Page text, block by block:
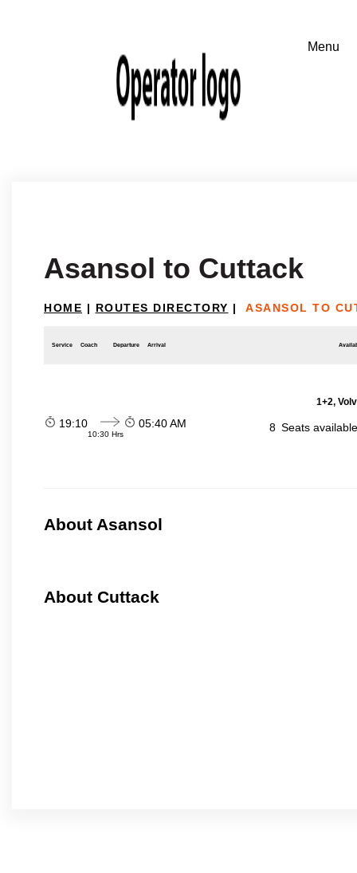
Asansol to Cuttack
HOME | ROUTES DIRECTORY | ASANSOL TO
Service Coach Departure Arrival
1+2,
19:10
10:30 Hrs
05:40 AM 8 Seats
About Asansol
About Cuttack